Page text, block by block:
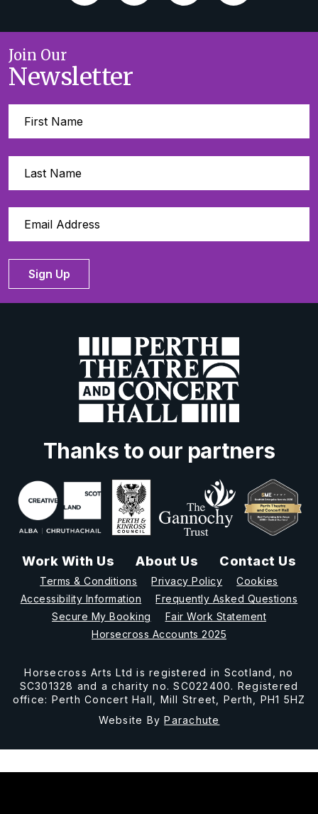
Join Our
Newsletter
Sign Up
Thanks to our partners
Work With Us About Us Contact Us
Terms & Conditions Privacy Policy
Cookies
Accessibility Information
Frequently Asked Questions
Secure My Booking
Fair Work Statement
Horsecross Accounts 2025
Horsecross Arts Ltd is registered in Scotland, no
SC301328 and a charity no. SC022400. Registered
office: Perth Concert Hall, Mill Street, Perth, PH1 5HZ
Website ByParachute